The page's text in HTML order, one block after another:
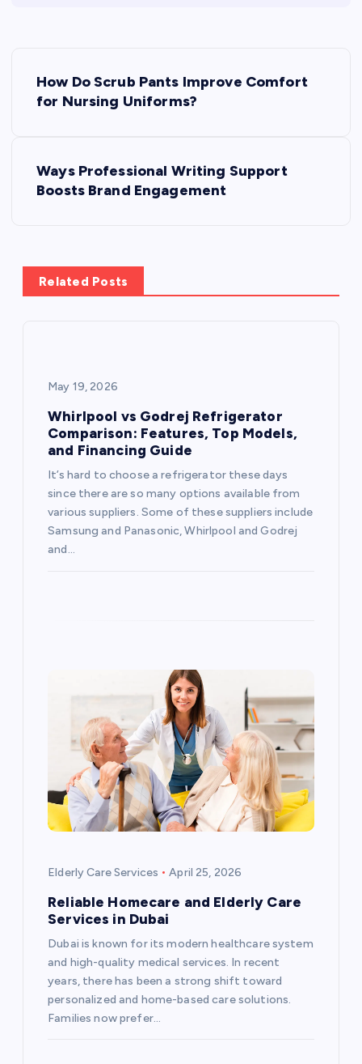
a
v
How Do Scrub Pants Improve Comfort
for Nursing Uniforms?
Ways Professional Writing Support
Boosts Brand Engagement
Related Posts
May 19, 2026
Whirlpool vs Godrej Refrigerator
Comparison: Features, Top Models,
and Financing Guide
It’s hard to choose a refrigerator these days
since there are so many options available from
various suppliers. Some of these suppliers include
Samsung and Panasonic, Whirlpool and Godrej
and…
Elderly Care Services April 25, 2026
Reliable Homecare and Elderly Care
Services in Dubai
Dubai is known for its modern healthcare system
and high-quality medical services. In recent
years, there has been a strong shift toward
personalized and home-based care solutions.
Families now prefer…